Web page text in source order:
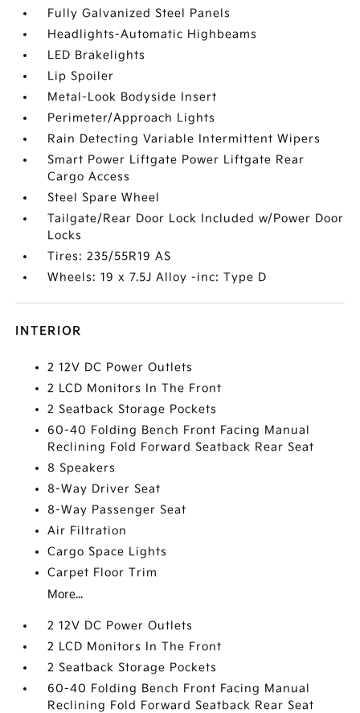
Fully Galvanized Steel Panels
Headlights-Automatic Highbeams
LED Brakelights
Lip Spoiler
Metal-Look Bodyside Insert
Perimeter/Approach Lights
Rain Detecting Variable Intermittent Wipers
Smart Power Liftgate Power Liftgate Rear
Cargo Access
Steel Spare Wheel
Tailgate/Rear Door Lock Included w/Power Door
Locks
Tires: 235/55R19 AS
Wheels: 19 x 7.5J Alloy -inc: Type D
INTERIOR
2 12V DC Power Outlets
2 LCD Monitors In The Front
2 Seatback Storage Pockets
60-40 Folding Bench Front Facing Manual
Reclining Fold Forward Seatback Rear Seat
8 Speakers
8-Way Driver Seat
8-Way Passenger Seat
Air Filtration
Cargo Space Lights
Carpet Floor Trim
More...
2 12V DC Power Outlets
2 LCD Monitors In The Front
2 Seatback Storage Pockets
60-40 Folding Bench Front Facing Manual
Reclining Fold Forward Seatback Rear Seat